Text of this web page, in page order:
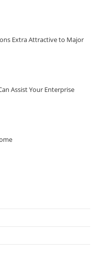
Extra Attractive to Major
Assist Your Enterprise